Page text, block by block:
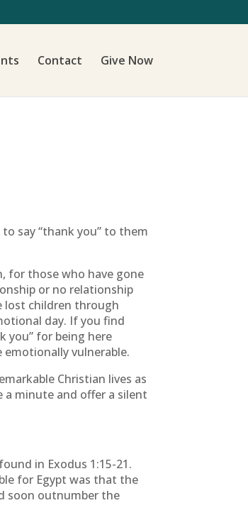
Contact Give Now
say “thank you” to them
for those who have gone
or no relationship
lost children through
day. If you find
you” for being here
vulnerable.
Christian lives as
a minute and offer a silent
in Exodus 1:15-21.
for Egypt was that the
soon outnumber the